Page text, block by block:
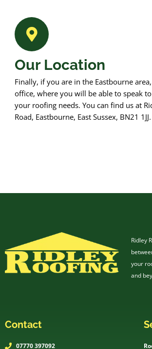
Our Location
Finally, if you are in the Eastbourne
office, where you will be able to speak
your roofing needs. You can find us at
Road, Eastbourne, East Sussex, BN21 1JJ.
Ridley
your
and
Contact
07770 397092